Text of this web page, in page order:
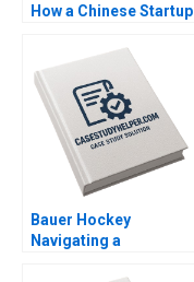
How a Chinese Startup
International Giants
Yan Gong Yanan Lin
Bauer Hockey
Navigating a